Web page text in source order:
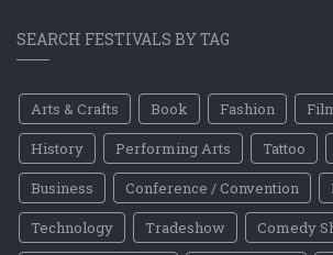
SEARCH FESTIVALS BY TAG
Arts & Crafts Book Fashion
History
Performing Arts Tattoo
Business
Conference / Convention
Technology
Tradeshow
Comedy